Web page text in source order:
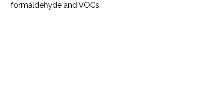
formaldehyde and VOCs.